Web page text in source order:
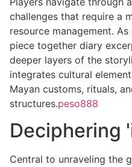
challenges that require a
resource management.
piece together diary
deeper layers of the
integrates cultural
Mayan customs, rituals,
structures.peso888
Deciphering
Central to unraveling the